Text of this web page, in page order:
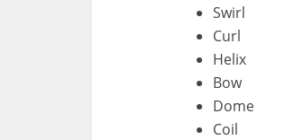
Swirl
Curl
Helix
Bow
Dome
Coil